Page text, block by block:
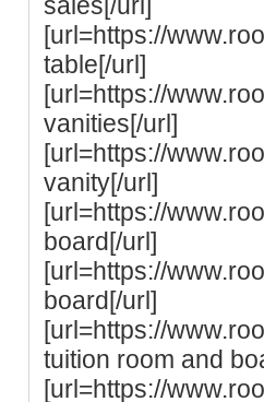
[url=https://
table[/url]
[url=https://
vanities[/url]
[url=https://
vanity[/url]
[url=https://
board[/url]
[url=https://
board[/url]
[url=https://
tuition room and
[url=https://